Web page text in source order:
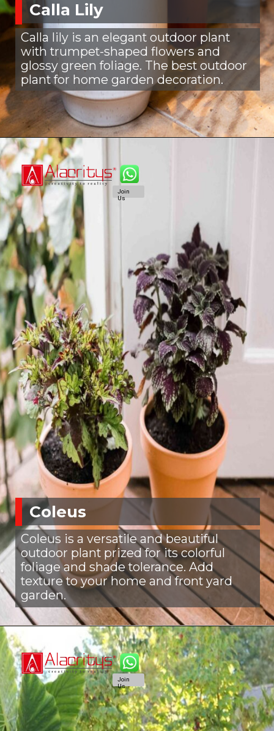
Calla Lily
Calla lily is an elegant outdoor plant
with trumpet-shaped flowers and
glossy green foliage. The best outdoor
plant for home garden decoration.
Coleus
Coleus is a versatile and beautiful
outdoor plant prized for its colorful
foliage and shade tolerance. Add
texture to your home and front yard
garden.
Join
Us
Join
Us